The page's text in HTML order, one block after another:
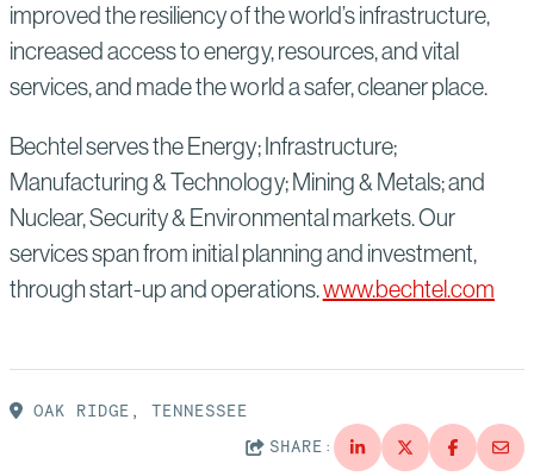
improved the resiliency of the world’s infrastructure,
increased access to energy, resources, and vital
services, and made the world a safer, cleaner place.
Bechtel serves the Energy; Infrastructure;
Manufacturing & Technology; Mining & Metals; and
Nuclear, Security & Environmental markets. Our
services span from initial planning and investment,
through start-up and operations.www.bechtel.com
OAK RIDGE, TENNESSEE
SHARE: